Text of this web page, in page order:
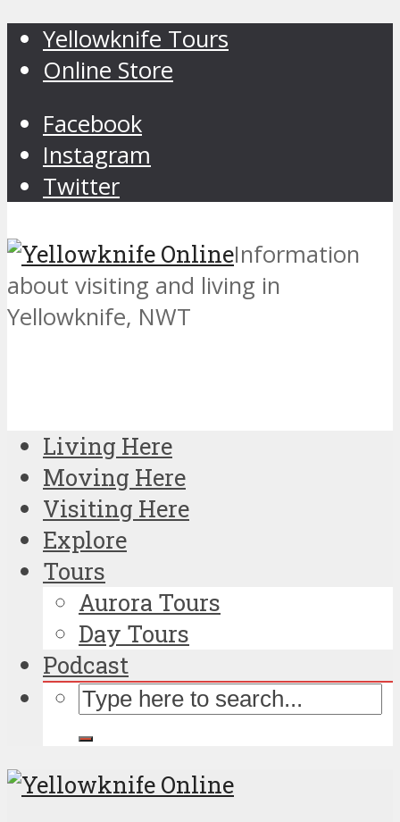
Yellowknife Tours
Online Store
Facebook
Instagram
Twitter
Information
about visiting and living in
Yellowknife, NWT
Living Here
Moving Here
Visiting Here
Explore
Tours
Aurora Tours
Day Tours
Podcast